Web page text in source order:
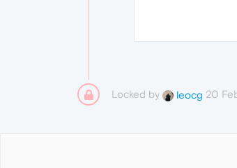
Locked by leocg 20